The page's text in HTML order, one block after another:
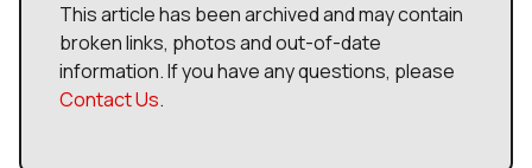
This article has been archived and may contain
broken links, photos and out-of-date
information. If you have any questions, please
Contact Us.